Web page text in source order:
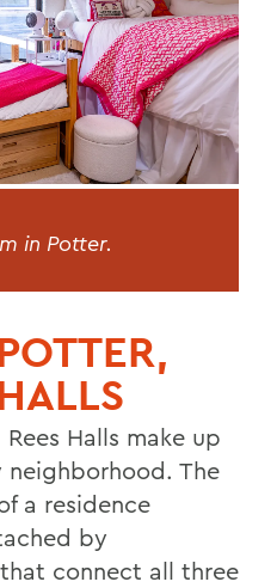
Housing
in Potter.
Halls make up
neighborhood. The
a residence
by
connect all three